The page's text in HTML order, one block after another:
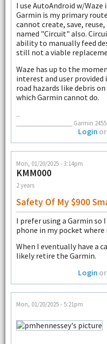
I use AutoAndroid w/
Garmin is my primary
cannot create, save,
named "Circuit" also.
ability to manually feed
still not a viable
Waze has up to the
interest and user
road hazards like debris
which Garmin cannot do.
--
___________________ Garmin
Login or
Mon, 01/20/2025 - 3:14pm
KMM000
2 years
Safety Of My $900
I prefer using a Garmin so
phone in my pocket where
When I eventually have a
likely retire the Garmin.
Login or
Mon, 01/20/2025 - 5:21pm